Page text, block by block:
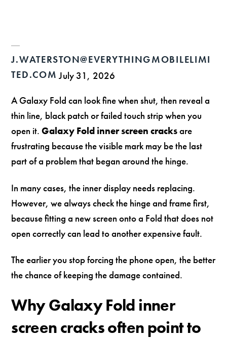
J.WATERSTON@EVERYTHINGMOBILELIMI
TED.COM July 31, 2026
A Galaxy Fold can look fine when shut, then reveal a
thin line, black patch or failed touch strip when you
open it.Galaxy Fold inner screen cracksare
frustrating because the visible mark may be the last
part of a problem that began around the hinge.
In many cases, the inner display needs replacing.
However, we always check the hinge and frame first,
because fitting a new screen onto a Fold that does not
open correctly can lead to another expensive fault.
The earlier you stop forcing the phone open, the better
the chance of keeping the damage contained.
Why Galaxy Fold inner
screen cracks often point to